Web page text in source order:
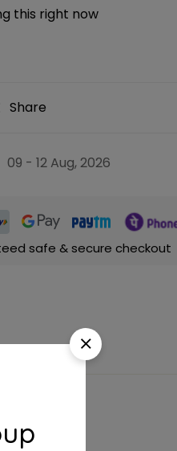
this right now
Share
09 - 12 Aug, 2026
safe & secure checkout